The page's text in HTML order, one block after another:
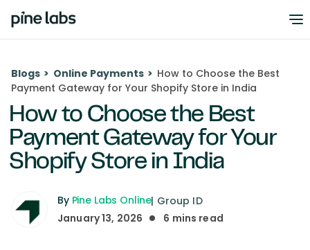
Blogs > Online Payments > How to Choose the Best
Payment Gateway for Your Shopify Store in India
How to Choose the Best
Payment Gateway for Your
Shopify Store in India
By Pine Labs Online| Group ID
January 13, 2026
6 mins read